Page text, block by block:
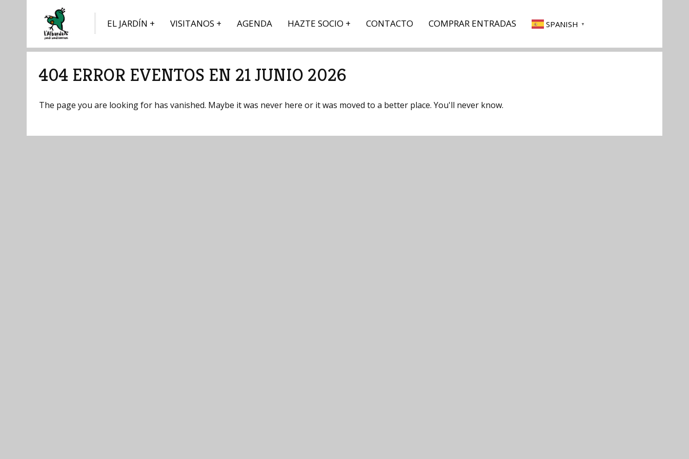
EL JARDÍN VISITANOS AGENDA HAZTE SOCIO CONTACTO COMPRAR ENTRADAS SPANISH ▼
404 ERROR EVENTOS EN 21 JUNIO 2026
The page you are looking for has vanished. Maybe it was never here or it was moved to a better place. You'll never know.